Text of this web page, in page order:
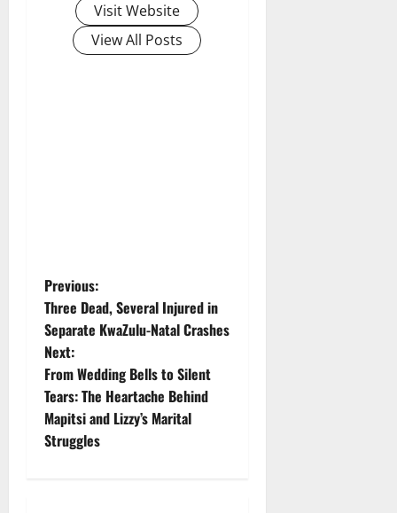
Visit Website
View All Posts
P
o
s
t
n
Previous:
Three Dead, Several Injured in
Separate KwaZulu-Natal Crashes
Next:
From Wedding Bells to Silent
Tears: The Heartache Behind
Mapitsi and Lizzy’s Marital
Struggles